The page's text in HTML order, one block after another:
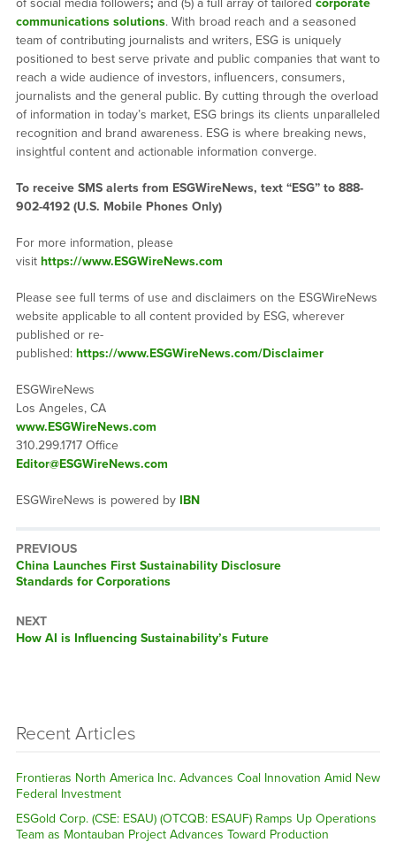
of social media followers; and (5) a full array of tailored corporate
communications solutions. With broad reach and a seasoned
team of contributing journalists and writers, ESG is uniquely
positioned to best serve private and public companies that want to
reach a wide audience of investors, influencers, consumers,
journalists and the general public. By cutting through the overload
of information in today’s market, ESG brings its clients unparalleled
recognition and brand awareness. ESG is where breaking news,
insightful content and actionable information converge.
To receive SMS alerts from ESGWireNews, text “ESG” to 888-
902-4192 (U.S. Mobile Phones Only)
For more information, please
visit https://www.ESGWireNews.com
Please see full terms of use and disclaimers on the ESGWireNews
website applicable to all content provided by ESG, wherever
published or re-
published: https://www.ESGWireNews.com/Disclaimer
ESGWireNews
Los Angeles, CA
www.ESGWireNews.com
310.299.1717 Office
Editor@ESGWireNews.com
ESGWireNews is powered by IBN
PREVIOUS
Previous
post:
China Launches First Sustainability Disclosure
Standards for Corporations
NEXT
Next
How AI is Influencing Sustainability’s Future
Recent Articles
Frontieras North America Inc. Advances Coal Innovation Amid New
Federal Investment
ESGold Corp. (CSE: ESAU) (OTCQB: ESAUF) Ramps Up Operations
Team as Montauban Project Advances Toward Production